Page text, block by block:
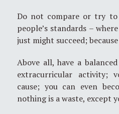
Do not compare or try
people’s standards –
just might succeed;
Above all, have a
extracurricular activity;
cause; you can even
nothing is a waste, except